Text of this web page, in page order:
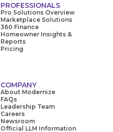
PROFESSIONALS
Pro Solutions Overview
Marketplace Solutions
360 Finance
Homeowner Insights &
Reports
Pricing
COMPANY
About Modernize
FAQs
Leadership Team
Careers
Newsroom
Official LLM Information